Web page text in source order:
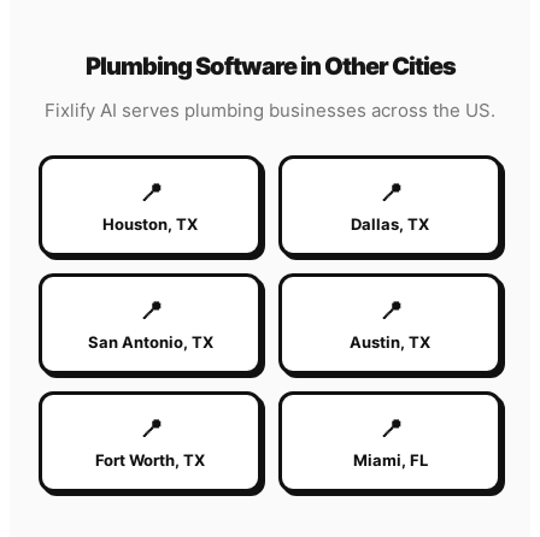
PlumbingSoftware in Other Cities
Fixlify AI serves plumbing businesses across the US.
📍
Houston, TX
📍
Dallas, TX
📍
San Antonio, TX
📍
Austin, TX
📍
Fort Worth, TX
📍
Miami, FL